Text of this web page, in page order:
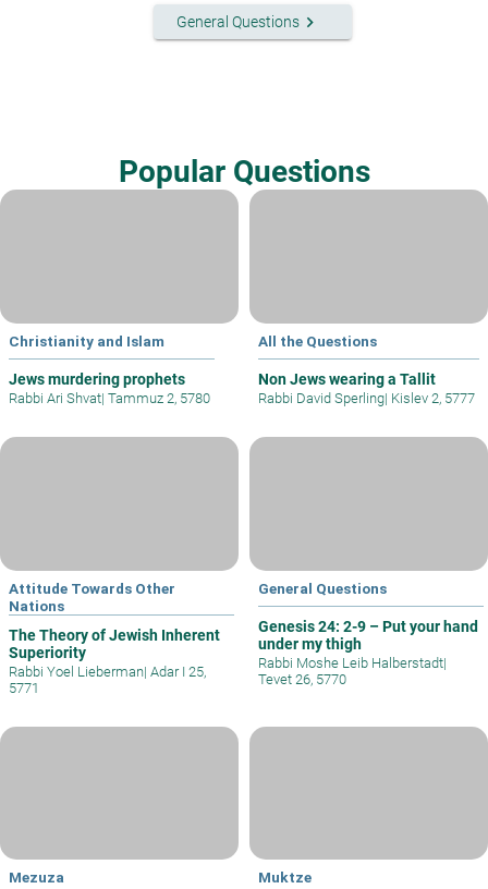
General Questions keyboard_arrow_right
Popular Questions
Christianity and Islam
Jews murdering prophets
Rabbi Ari Shvat| Tammuz 2, 5780
All the Questions
Non Jews wearing a Tallit
Rabbi David Sperling| Kislev 2, 5777
Attitude Towards Other
Nations
The Theory of Jewish Inherent
Superiority
Rabbi Yoel Lieberman| Adar I 25,
5771
General Questions
Genesis 24: 2-9 – Put your hand
under my thigh
Rabbi Moshe Leib Halberstadt|
Tevet 26, 5770
Mezuza Muktze